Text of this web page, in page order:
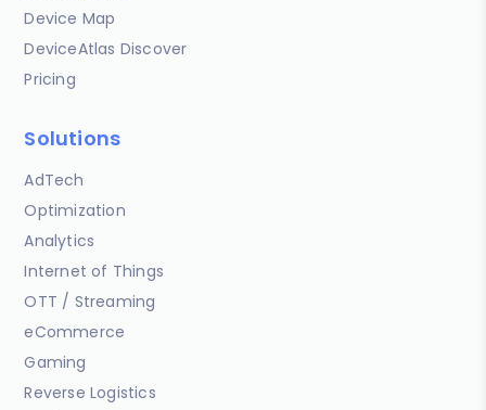
Device Map
DeviceAtlas Discover
Pricing
Solutions
AdTech
Optimization
Analytics
Internet of Things
OTT / Streaming
eCommerce
Gaming
Reverse Logistics